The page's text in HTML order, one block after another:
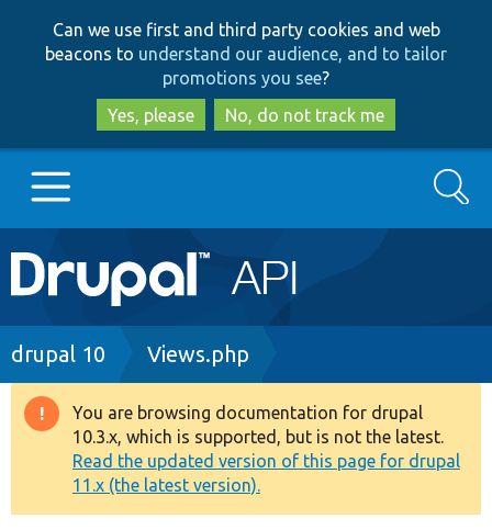
to
main
content
to
search
Can we use first and third party cookies and web
beacons to understand our audience, and to tailor
promotions you see?
Yes, please
No, do not track me
Main
navigation
Go to Drupal.org
Drupal 8+
Other projects
Search
Breadcrumb
drupal 10 Views.php
Warning
message
You are browsing documentation for drupal
10.3.x, which is supported, but is not the latest.
Read the updated version of this page for drupal
11.x (the latest version).